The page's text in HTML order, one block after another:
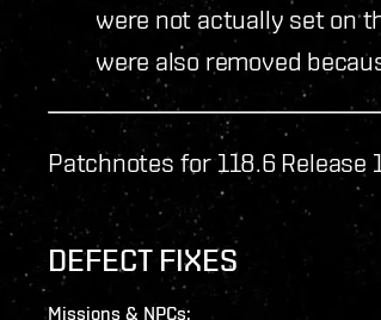
were not actually set on
were also removed
Patchnotes for 118.6 Release
DEFECT FIXES
Missions & NPCs: